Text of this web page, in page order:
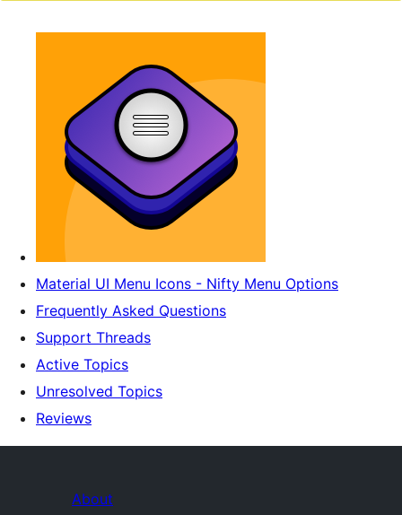
Material UI Menu Icons - Nifty Menu Options
Frequently Asked Questions
Support Threads
Active Topics
Unresolved Topics
Reviews
About